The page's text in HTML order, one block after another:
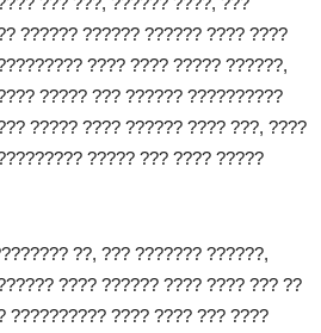
?????? ?????? ?????? ???? ????
???? ???? ????? ??????,
????? ??? ?????? ??????????
????? ???? ?????? ???? ???, ????
????? ??? ???? ?????
??, ??? ??????? ??????,
???? ?????? ???? ???? ??? ??
?????????? ???? ???? ??? ????